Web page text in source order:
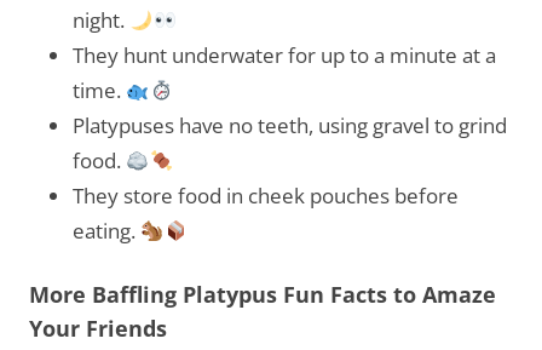
night.
They hunt underwater for up to a minute at a
time.
Platypuses have no teeth, using gravel to grind
food.
They store food in cheek pouches before
eating.
More Baffling Platypus Fun Facts to Amaze
Your Friends